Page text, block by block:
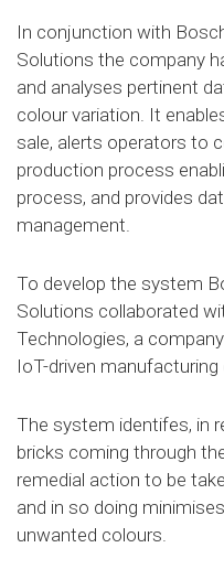
In conjunction with
Solutions the company
and analyses pertinent
colour variation. It
sale, alerts operators to
production process
process, and provides
management.
To develop the system
Solutions collaborated
Technologies, a
IoT-driven manufacturing
The system identifes, in
bricks coming through
remedial action to be
and in so doing
unwanted colours.